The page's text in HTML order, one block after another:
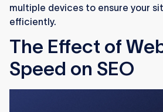
multiple devices to ensure your
efficiently.
The Effect of
Speed on SEO